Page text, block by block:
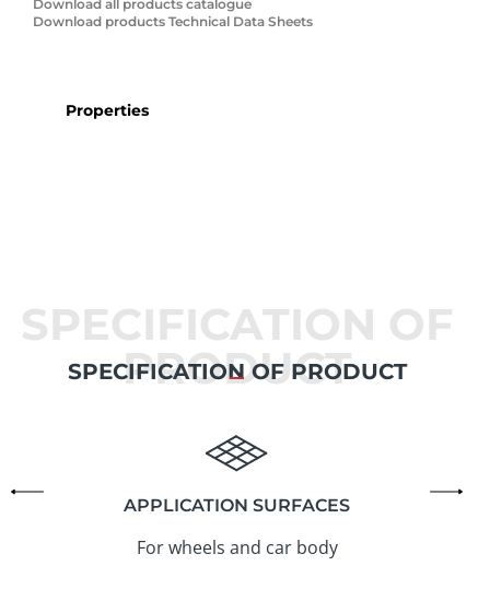
Download all products catalogue
Download products Technical Data Sheets
Properties
SPECIFICATION OF
PRODUCT
SPECIFICATION OF PRODUCT
APPLICATION SURFACES
For wheels and car body